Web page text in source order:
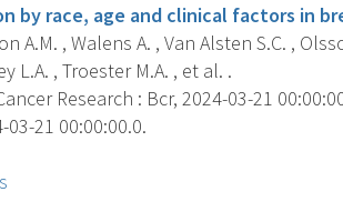
by race, age and clinical factors in
A.M. , Walens A. , Van Alsten S.C. ,
L.A. , Troester M.A. , et al. .
Research : Bcr, 2024-03-21
03-21 00:00:00.0.